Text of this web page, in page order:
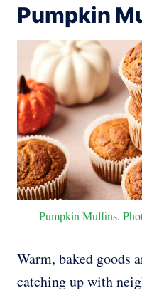
Pumpkin
Pumpkin Muffins.
Warm, baked goods
catching up with